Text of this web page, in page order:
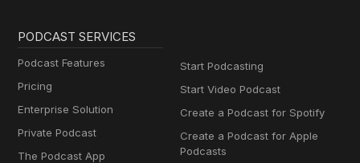
PODCAST SERVICES
Podcast Features
Pricing
Enterprise Solution
Private Podcast
The Podcast App
Start Podcasting
Start Video Podcast
Create a Podcast for Spotify
Create a Podcast for Apple
Podcasts